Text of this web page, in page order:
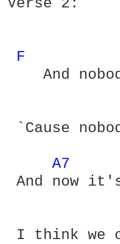
Verse 2:
F
And
`Cause
A7
And now
I think we